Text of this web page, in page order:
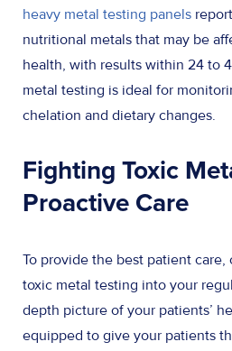
heavy metal testing panels
nutritional metals that may be
health, with results within 24 to
metal testing is ideal for
chelation and dietary changes.
Fighting Toxic
Proactive Care
To provide the best patient
toxic metal testing into your
depth picture of your patients’
equipped to give your patients